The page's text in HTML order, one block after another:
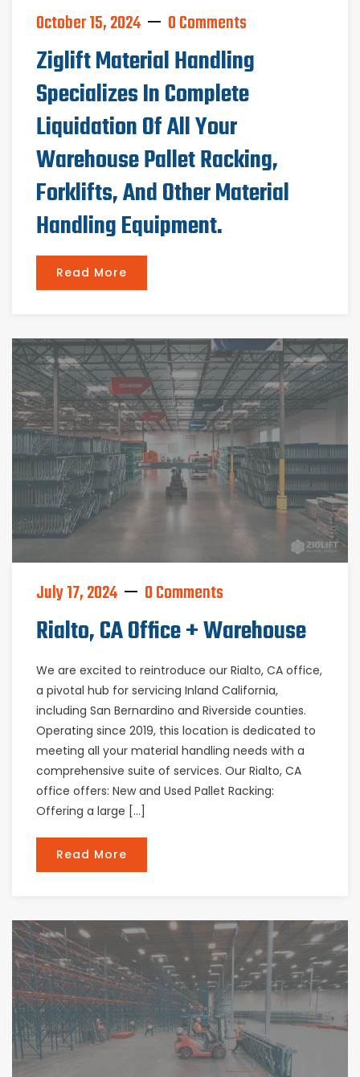
October 15, 2024 0 Comments
Ziglift Material Handling
Specializes In Complete
Liquidation Of All Your
Warehouse Pallet Racking,
Forklifts, And Other Material
Handling Equipment.
Read More
July 17, 2024 0 Comments
Rialto, CA Office + Warehouse
We are excited to reintroduce our Rialto, CA office,
a pivotal hub for servicing Inland California,
including San Bernardino and Riverside counties.
Operating since 2019, this location is dedicated to
meeting all your material handling needs with a
comprehensive suite of services. Our Rialto, CA
office offers: New and Used Pallet Racking:
Offering a large […]
Read More